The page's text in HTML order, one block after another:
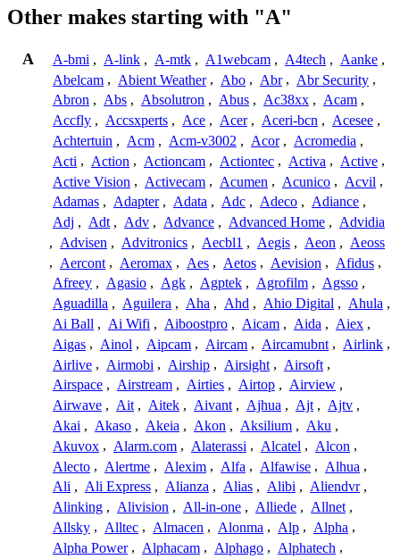
Other makes starting with "A"
A A-bmi , A-link , A-mtk , A1webcam , A4tech , Aanke ,
Abelcam , Abient Weather , Abo , Abr , Abr Security ,
Abron , Abs , Absolutron , Abus , Ac38xx , Acam ,
Accfly , Accsxperts , Ace , Acer , Aceri-bcn , Acesee ,
Achtertuin , Acm , Acm-v3002 , Acor , Acromedia ,
Acti , Action , Actioncam , Actiontec , Activa , Active ,
Active Vision , Activecam , Acumen , Acunico , Acvil ,
Adamas , Adapter , Adata , Adc , Adeco , Adiance ,
Adj , Adt , Adv , Advance , Advanced Home , Advidia
, Advisen , Advitronics , Aecbl1 , Aegis , Aeon , Aeoss
, Aercont , Aeromax , Aes , Aetos , Aevision , Afidus ,
Afreey , Agasio , Agk , Agptek , Agrofilm , Agsso ,
Aguadilla , Aguilera , Aha , Ahd , Ahio Digital , Ahula ,
Ai Ball , Ai Wifi , Aiboostpro , Aicam , Aida , Aiex ,
Aigas , Ainol , Aipcam , Aircam , Aircamubnt , Airlink ,
Airlive , Airmobi , Airship , Airsight , Airsoft ,
Airspace , Airstream , Airties , Airtop , Airview ,
Airwave , Ait , Aitek , Aivant , Ajhua , Ajt , Ajtv ,
Akai , Akaso , Akeia , Akon , Aksilium , Aku ,
Akuvox , Alarm.com , Alaterassi , Alcatel , Alcon ,
Alecto , Alertme , Alexim , Alfa , Alfawise , Alhua ,
Ali , Ali Express , Alianza , Alias , Alibi , Aliendvr ,
Alinking , Alivision , All-in-one , Alliede , Allnet ,
Allsky , Alltec , Almacen , Alonma , Alp , Alpha ,
Alpha Power , Alphacam , Alphago , Alphatech ,